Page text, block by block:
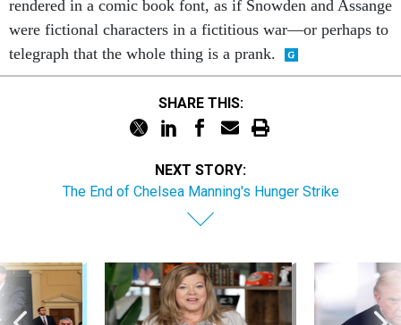
telegraph that the whole thing is a prank.
SHARE THIS:
NEXT STORY: